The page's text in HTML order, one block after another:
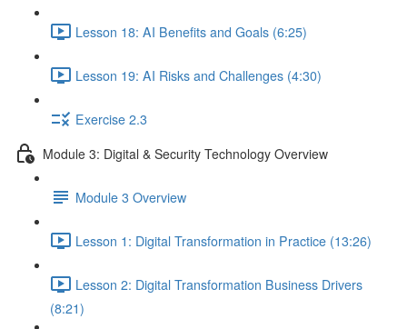
Lesson 18: AI Benefits and Goals (6:25)
Lesson 19: AI Risks and Challenges (4:30)
Exercise 2.3
Module 3: Digital & Security Technology Overview
Module 3 Overview
Lesson 1: Digital Transformation in Practice (13:26)
Lesson 2: Digital Transformation Business Drivers
(8:21)